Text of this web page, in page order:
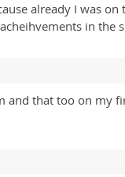
already I was on
in the
and that too on my